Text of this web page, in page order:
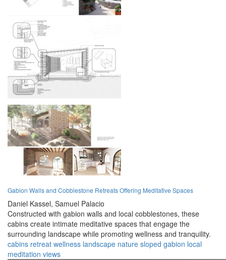
Gabion Walls and Cobblestone Retreats Offering Meditative Spaces
Daniel Kassel, Samuel Palacio
Constructed with gabion walls and local cobblestones, these
cabins create intimate meditative spaces that engage the
surrounding landscape while promoting wellness and tranquility.
cabins retreat wellness landscape nature sloped gabion local
meditation views